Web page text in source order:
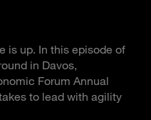
is up. In this episode of
in Davos,
Forum Annual
to lead with agility